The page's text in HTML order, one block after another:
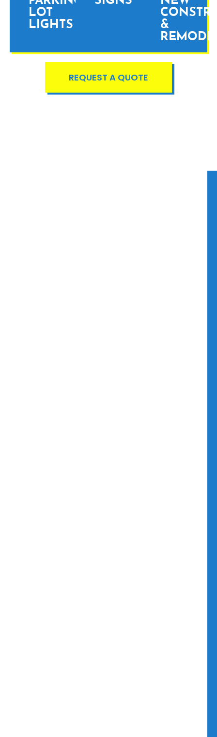
LOT
LIGHTS
&
REQUEST A QUOTE